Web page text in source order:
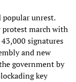
popular unrest.
protest march with
signatures
and new
government by
key